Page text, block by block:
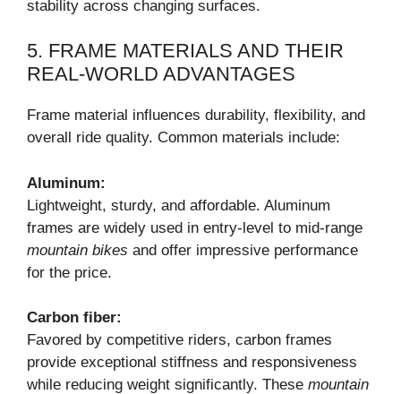
stability across changing surfaces.
5. FRAME MATERIALS AND THEIR
REAL-WORLD ADVANTAGES
Frame material influences durability, flexibility, and
overall ride quality. Common materials include:
Aluminum:
Lightweight, sturdy, and affordable. Aluminum
frames are widely used in entry-level to mid-range
mountain bikes and offer impressive performance
for the price.
Carbon fiber:
Favored by competitive riders, carbon frames
provide exceptional stiffness and responsiveness
while reducing weight significantly. These mountain